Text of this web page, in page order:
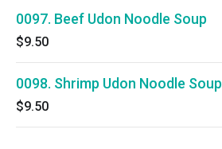
0097. Beef Udon Noodle Soup
$9.50
0098. Shrimp Udon Noodle Soup
$9.50